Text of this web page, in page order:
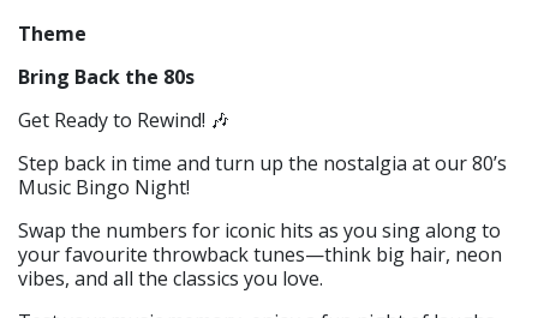
Theme
Bring Back the 80s
Get Ready to Rewind! 🎶
Step back in time and turn up the nostalgia at our 80’s
Music Bingo Night!
Swap the numbers for iconic hits as you sing along to
your favourite throwback tunes—think big hair, neon
vibes, and all the classics you love.